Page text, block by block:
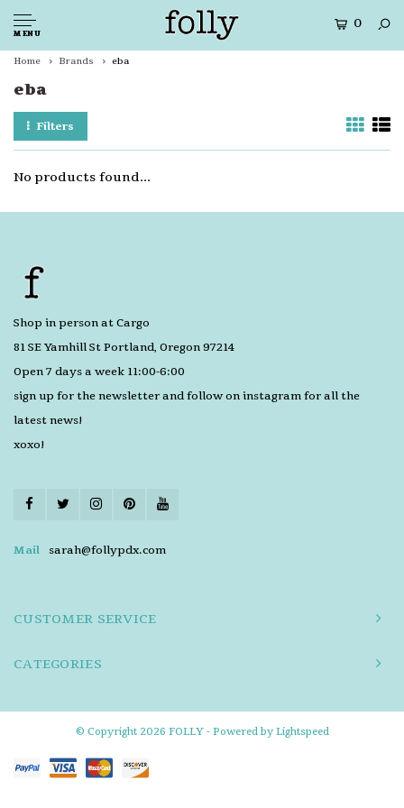
MENU
0
Home Brands eba
eba
Filters
No products found...
Shop in person at Cargo
81 SE Yamhill St Portland, Oregon 97214
Open 7 days a week 11:00-6:00
sign up for the newsletter and follow on instagram for all the
latest news!
xoxo!
Mail sarah@follypdx.com
CUSTOMER SERVICE
CATEGORIES
© Copyright 2026 FOLLY - Powered by Lightspeed